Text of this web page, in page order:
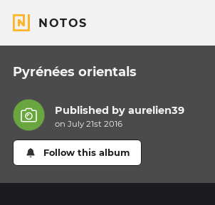
NOTOS
Pyrénées orientals
Published byaurelien39
on July 21st 2016
Follow this album